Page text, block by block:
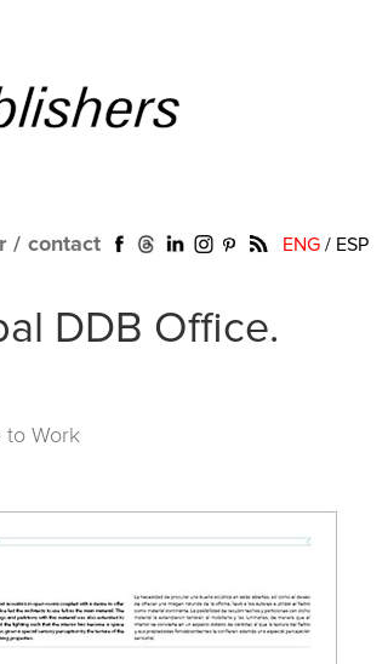
/ contact ENG / ESP
DDB Office.
to Work